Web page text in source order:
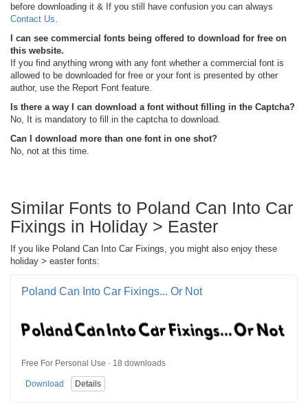
before downloading it & If you still have confusion you can always
Contact Us
I can see commercial fonts being offered to download for free on
this website.
If you find anything wrong with any font whether a commercial font is
allowed to be downloaded for free or your font is presented by other
author, use the Report Font feature.
Is there a way I can download a font without filling in the Captcha?
No, It is mandatory to fill in the captcha to download.
Can I download more than one font in one shot?
No, not at this time.
Similar Fonts to Poland Can Into Car
Fixings in Holiday > Easter
If you like Poland Can Into Car Fixings, you might also enjoy these
holiday > easter fonts:
Poland Can Into Car Fixings... Or Not
Free For Personal Use · 18 downloads
Download Details